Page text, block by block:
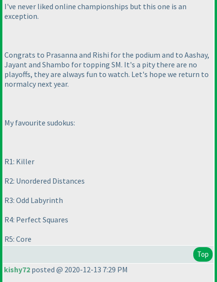
I've never liked online championships but this one is an
exception.
Congrats to Prasanna and Rishi for the podium and to Aashay,
Jayant and Shambo for topping SM. It's a pity there are no
playoffs, they are always fun to watch. Let's hope we return to
normalcy next year.
My favourite sudokus:
R1: Killer
R2: Unordered Distances
R3: Odd Labyrinth
R4: Perfect Squares
R5: Core
Top
kishy72 posted @ 2020-12-13 7:29 PM